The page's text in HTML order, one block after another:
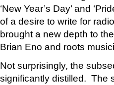
‘New Year’s Day’ and
of a desire to write for
brought a new depth to
Brian Eno and roots
Not surprisingly, the
significantly distilled. The